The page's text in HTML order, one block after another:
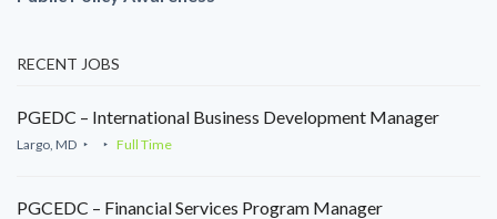
RECENT JOBS
PGEDC – International Business Development Manager
Largo, MD Full Time
PGCEDC – Financial Services Program Manager